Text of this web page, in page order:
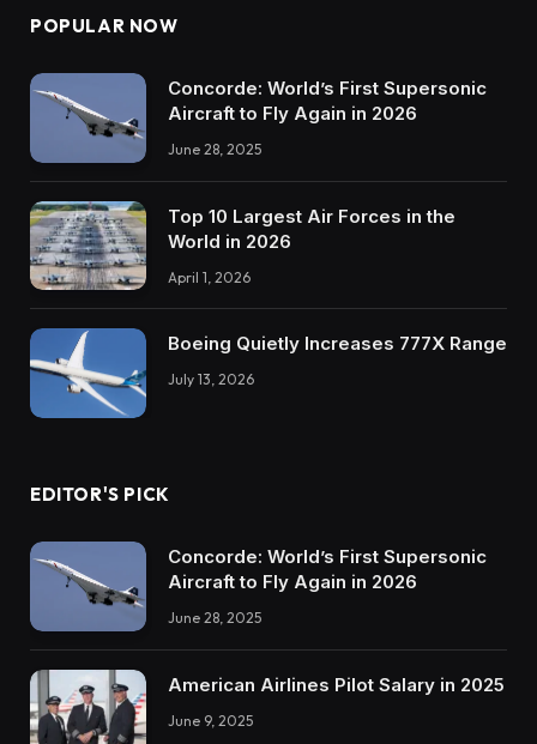
POPULAR NOW
Concorde: World’s First Supersonic
Aircraft to Fly Again in 2026
June 28, 2025
Top 10 Largest Air Forces in the
World in 2026
April 1, 2026
Boeing Quietly Increases 777X Range
July 13, 2026
EDITOR'S PICK
Concorde: World’s First Supersonic
Aircraft to Fly Again in 2026
June 28, 2025
American Airlines Pilot Salary in 2025
June 9, 2025